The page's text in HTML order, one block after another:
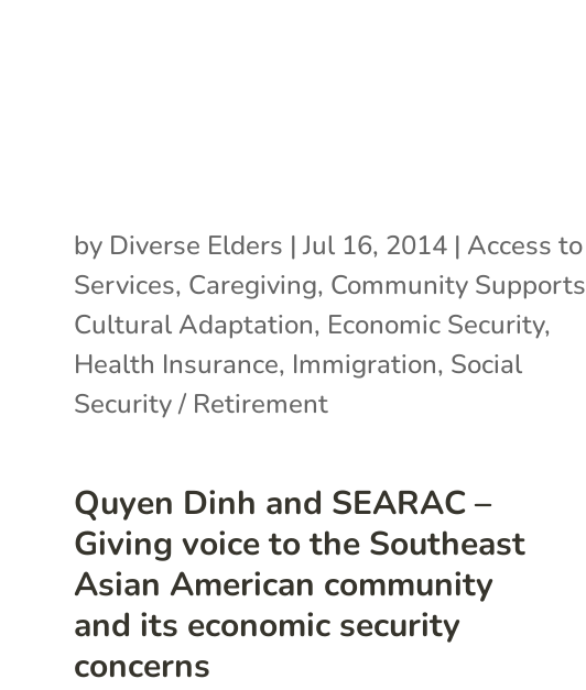
Quyen Dinh and SEARAC –
Giving voice to the Southeast
Asian American community
and its economic security
concerns
by Diverse Elders |Jul 16, 2014 | Access to
Services, Caregiving, Community Supports
Cultural Adaptation, Economic Security,
Health Insurance, Immigration, Social
Security / Retirement